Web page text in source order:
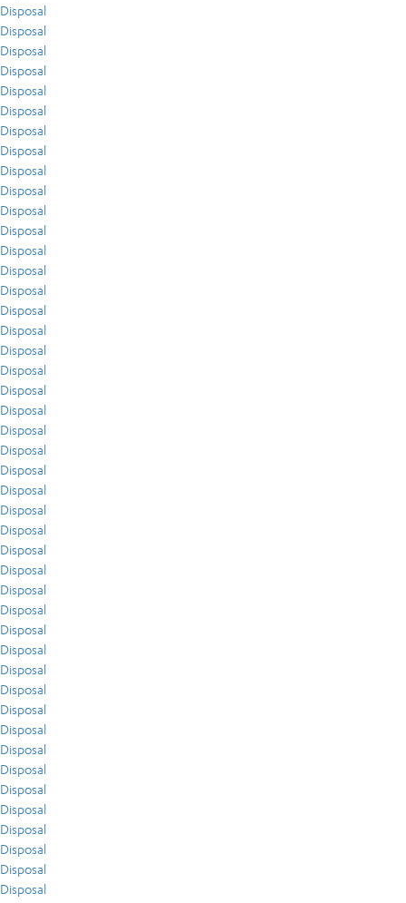
Disposal
Disposal
Disposal
Disposal
Disposal
Disposal
Disposal
Disposal
Disposal
Disposal
Disposal
Disposal
Disposal
Disposal
Disposal
Disposal
Disposal
Disposal
Disposal
Disposal
Disposal
Disposal
Disposal
Disposal
Disposal
Disposal
Disposal
Disposal
Disposal
Disposal
Disposal
Disposal
Disposal
Disposal
Disposal
Disposal
Disposal
Disposal
Disposal
Disposal
Disposal
Disposal
Disposal
Disposal
Disposal